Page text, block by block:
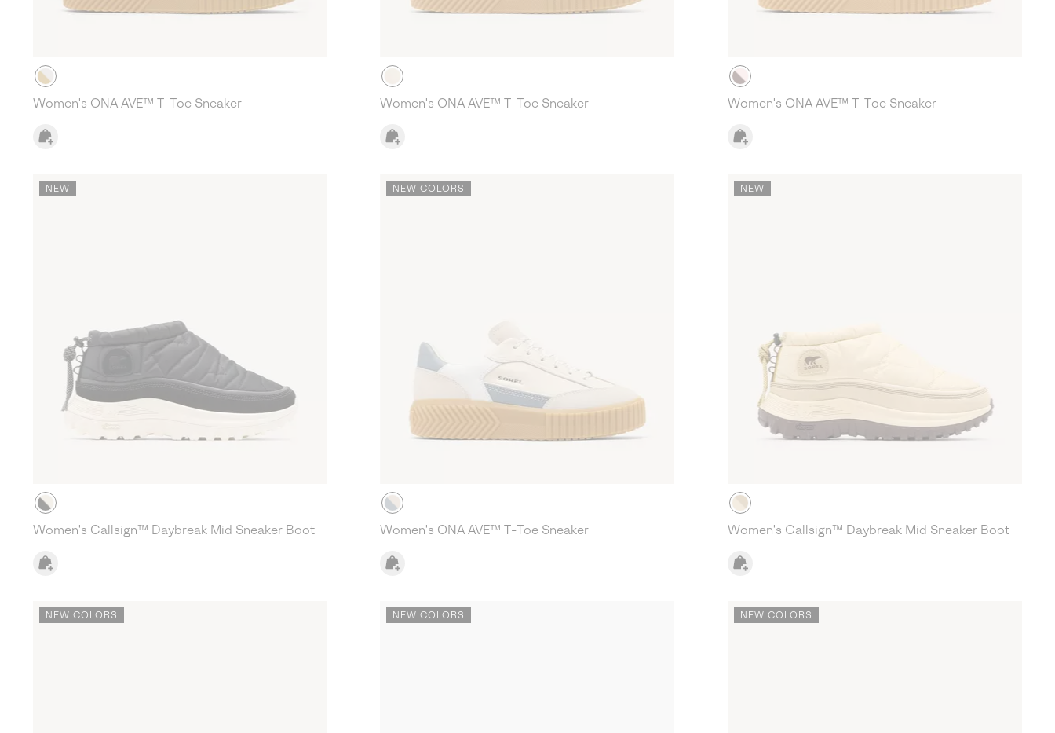
Women's ONA AVE™ T-Toe Sneaker Women's ONA AVE™ T-Toe Sneaker Women's ONA AVE™ T-Toe Sneaker
NEW
Women's Callsign™ Daybreak Mid Sneaker Boot
NEW COLORS
Women's ONA AVE™ T-Toe Sneaker
NEW
Women's Callsign™ Daybreak Mid Sneaker Boot
NEW COLORS NEW COLORS NEW COLORS